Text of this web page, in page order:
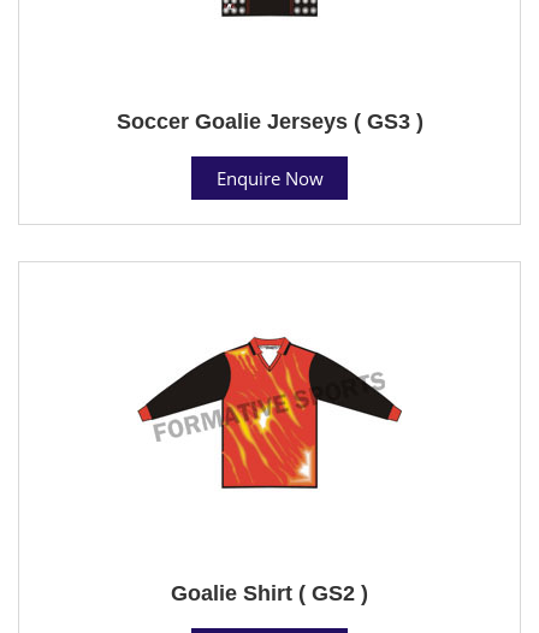
Soccer Goalie Jerseys ( GS3 )
Enquire Now
Goalie Shirt ( GS2 )